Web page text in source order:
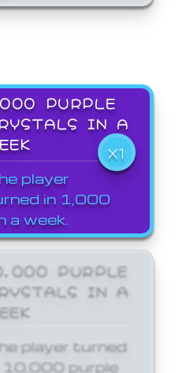
PURPLE
IN A
X1
player
in 1,000
a week.
PURPLE
IN A
player turned
10,000 purple